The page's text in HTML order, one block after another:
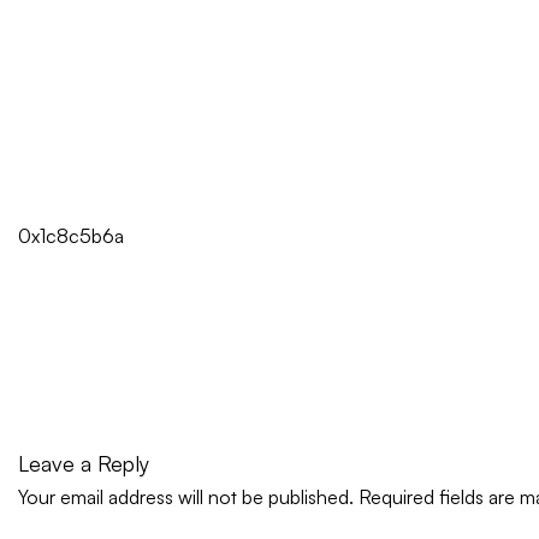
0x1c8c5b6a
Leave a Reply
Your email address will not be published. Required fields are